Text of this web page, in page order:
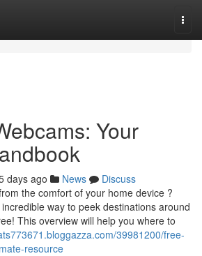
Your
days ago News
Discuss
the comfort of your home device ?
way to peek destinations around
This overview will help you where to
39981200/free-
resource